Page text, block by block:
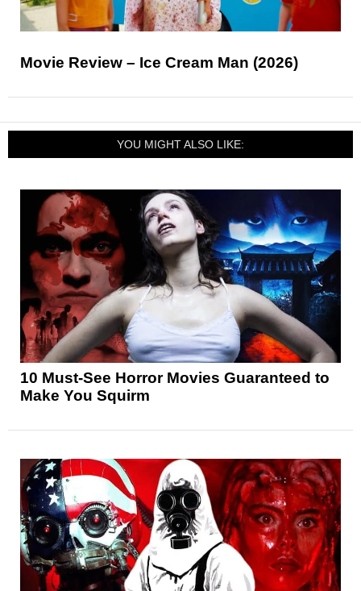
Movie Review – Ice Cream Man (2026)
YOU MIGHT ALSO LIKE:
10 Must-See Horror Movies Guaranteed to
Make You Squirm